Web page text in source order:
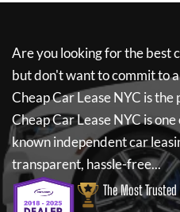
Are you looking for the best
but don't want to commit to
Cheap Car Lease NYC is the
Cheap Car Lease NYCis one
known independent car
transparent, hassle-free...
The Most